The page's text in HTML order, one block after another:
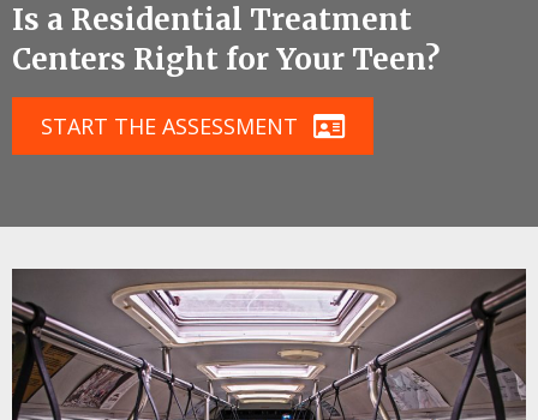
Is a Residential Treatment
Centers Right for Your Teen?
START THE ASSESSMENT